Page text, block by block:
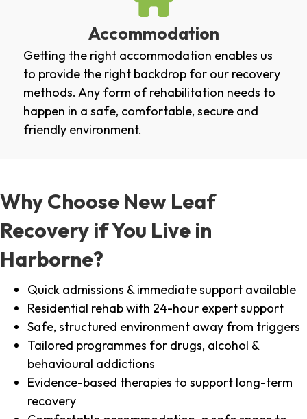
Accommodation
Getting the right accommodation enables us
to provide the right backdrop for our recovery
methods. Any form of rehabilitation needs to
happen in a safe, comfortable, secure and
friendly environment.
Why Choose New Leaf
Recovery if You Live in
Harborne?
Quick admissions & immediate support available
Residential rehab with 24-hour expert support
Safe, structured environment away from triggers
Tailored programmes for drugs, alcohol &
behavioural addictions
Evidence-based therapies to support long-term
recovery